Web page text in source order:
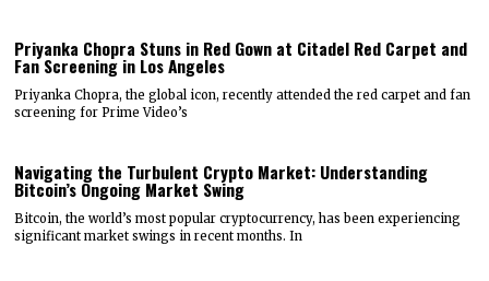
Priyanka Chopra Stuns in Red Gown at Citadel Red Carpet and
Fan Screening in Los Angeles
Priyanka Chopra, the global icon, recently attended the red carpet and fan
screening for Prime Video’s
Navigating the Turbulent Crypto Market: Understanding
Bitcoin’s Ongoing Market Swing
Bitcoin, the world’s most popular cryptocurrency, has been experiencing
significant market swings in recent months. In